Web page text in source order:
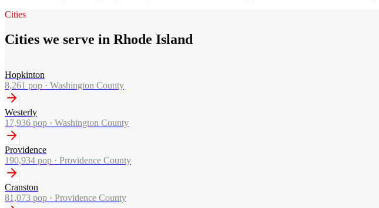
Cities
Cities we serve in Rhode Island
Hopkinton
8,261 pop · Washington County
Westerly
17,936 pop · Washington County
Providence
190,934 pop · Providence County
Cranston
81,073 pop · Providence County